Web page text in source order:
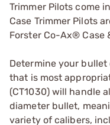
Trimmer Pilots come
Case Trimmer Pilots
Forster Co-Ax® Case
Determine your
that is most
(CT1030) will handle
diameter bullet,
variety of calibers,